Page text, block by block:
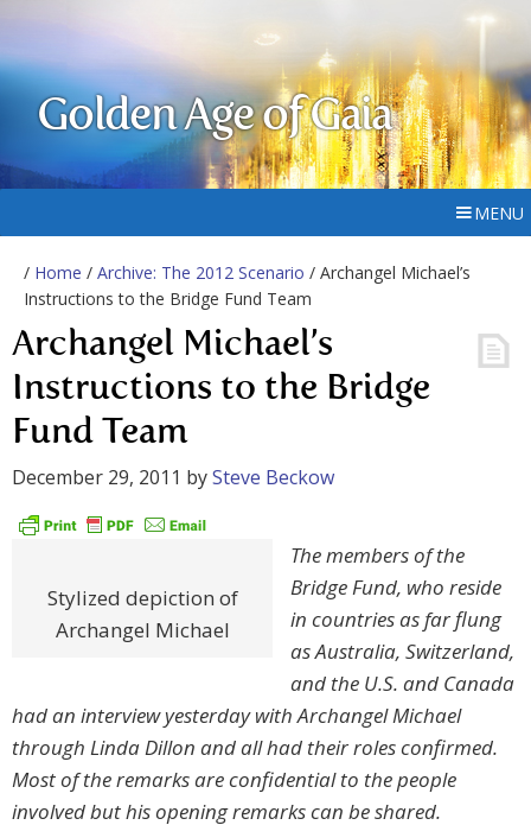
Golden Age of Gaia
MENU
/ Home / Archive: The 2012 Scenario / Archangel Michael’s
Instructions to the Bridge Fund Team
Archangel Michael’s
Instructions to the Bridge
Fund Team
December 29, 2011 bySteve Beckow
Stylized depiction of
Archangel Michael
The members of the
Bridge Fund, who reside
in countries as far flung
as Australia, Switzerland,
and the U.S. and Canada
had an interview yesterday with Archangel Michael
through Linda Dillon and all had their roles confirmed.
Most of the remarks are confidential to the people
involved but his opening remarks can be shared.